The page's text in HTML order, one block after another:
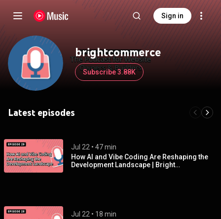
Sign in
brightcommerce
Subscribe 3.88K
Latest episodes
Jul 22 • 47 min
How Al and Vibe Coding Are Reshaping the
Development Landscape | Bright
Jul 22 • 18 min